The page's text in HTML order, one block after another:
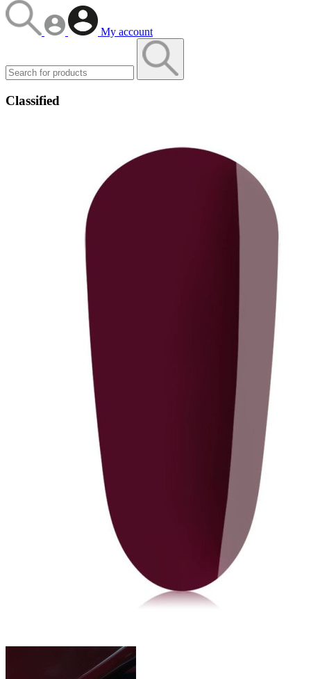
My account
Classified